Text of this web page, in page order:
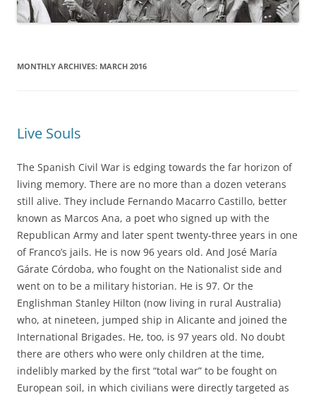
MONTHLY ARCHIVES: MARCH 2016
Live Souls
The Spanish Civil War is edging towards the far horizon of
living memory. There are no more than a dozen veterans
still alive. They include Fernando Macarro Castillo, better
known as Marcos Ana, a poet who signed up with the
Republican Army and later spent twenty-three years in one
of Franco’s jails. He is now 96 years old. And José María
Gárate Córdoba, who fought on the Nationalist side and
went on to be a military historian. He is 97. Or the
Englishman Stanley Hilton (now living in rural Australia)
who, at nineteen, jumped ship in Alicante and joined the
International Brigades. He, too, is 97 years old. No doubt
there are others who were only children at the time,
indelibly marked by the first “total war” to be fought on
European soil, in which civilians were directly targeted as